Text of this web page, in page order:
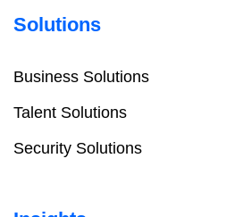
Solutions
Business Solutions
Talent Solutions
Security Solutions